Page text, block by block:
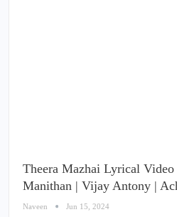
Theera Mazhai Lyrical
Manithan | Vijay Antony |
Naveen Jun 15, 2024